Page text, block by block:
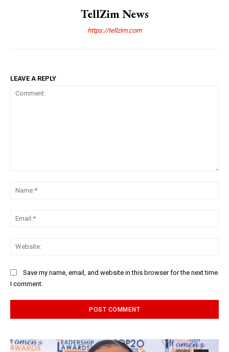
TellZim News
https://tellzim.com
LEAVE A REPLY
Save my name, email, and website in this browser for the next time
I comment.